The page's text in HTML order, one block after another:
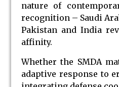
nature of
recognition – Saudi
Pakistan and India
affinity.
Whether the SMDA
adaptive response to